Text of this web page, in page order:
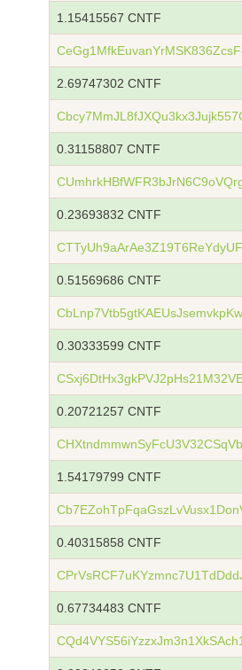
1.15415567 CNTF
2.69747302 CNTF
0.31158807 CNTF
0.23693832 CNTF
0.51569686 CNTF
0.30333599 CNTF
0.20721257 CNTF
1.54179799 CNTF
0.40315858 CNTF
0.67734483 CNTF